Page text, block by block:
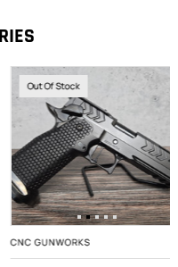
Out Of Stock
GUNWORKS